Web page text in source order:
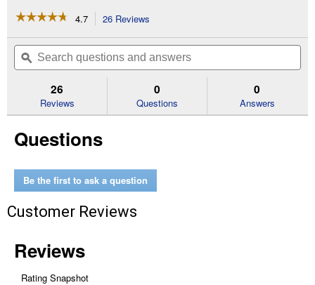
☆☆☆☆☆
☆☆☆☆☆
of
Read
for
Riding
(Size
4.7 26 Reviews
will
navigate
to
reviews.
Search
questions
and
ϙ
26
Reviews
0
Questions
0
Answers
Questions
Be the first to ask a question
Customer Reviews